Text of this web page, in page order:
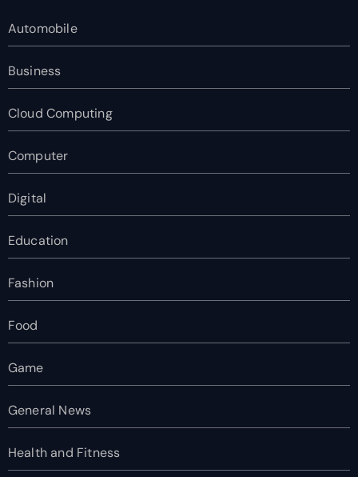
Automobile
Business
Cloud Computing
Computer
Digital
Education
Fashion
Food
Game
General News
Health and Fitness